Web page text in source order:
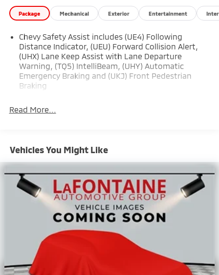
Package Mechanical Exterior Entertainment
Chevy Safety Assist includes (UE4) Following
Distance Indicator, (UEU) Forward Collision Alert,
(UHX) Lane Keep Assist with Lane Departure
Warning, (TQ5) IntelliBeam, (UHY) Automatic
Emergency Braking and (UKJ) Front Pedestrian
Braking
Read More...
Vehicles You Might Like